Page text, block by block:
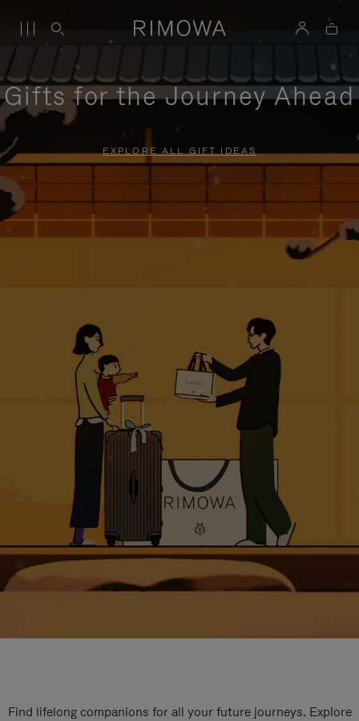
Gifts for the Journey Ahead
EXPLORE ALL GIFT IDEAS
Find lifelong companions for all your future journeys. Explore